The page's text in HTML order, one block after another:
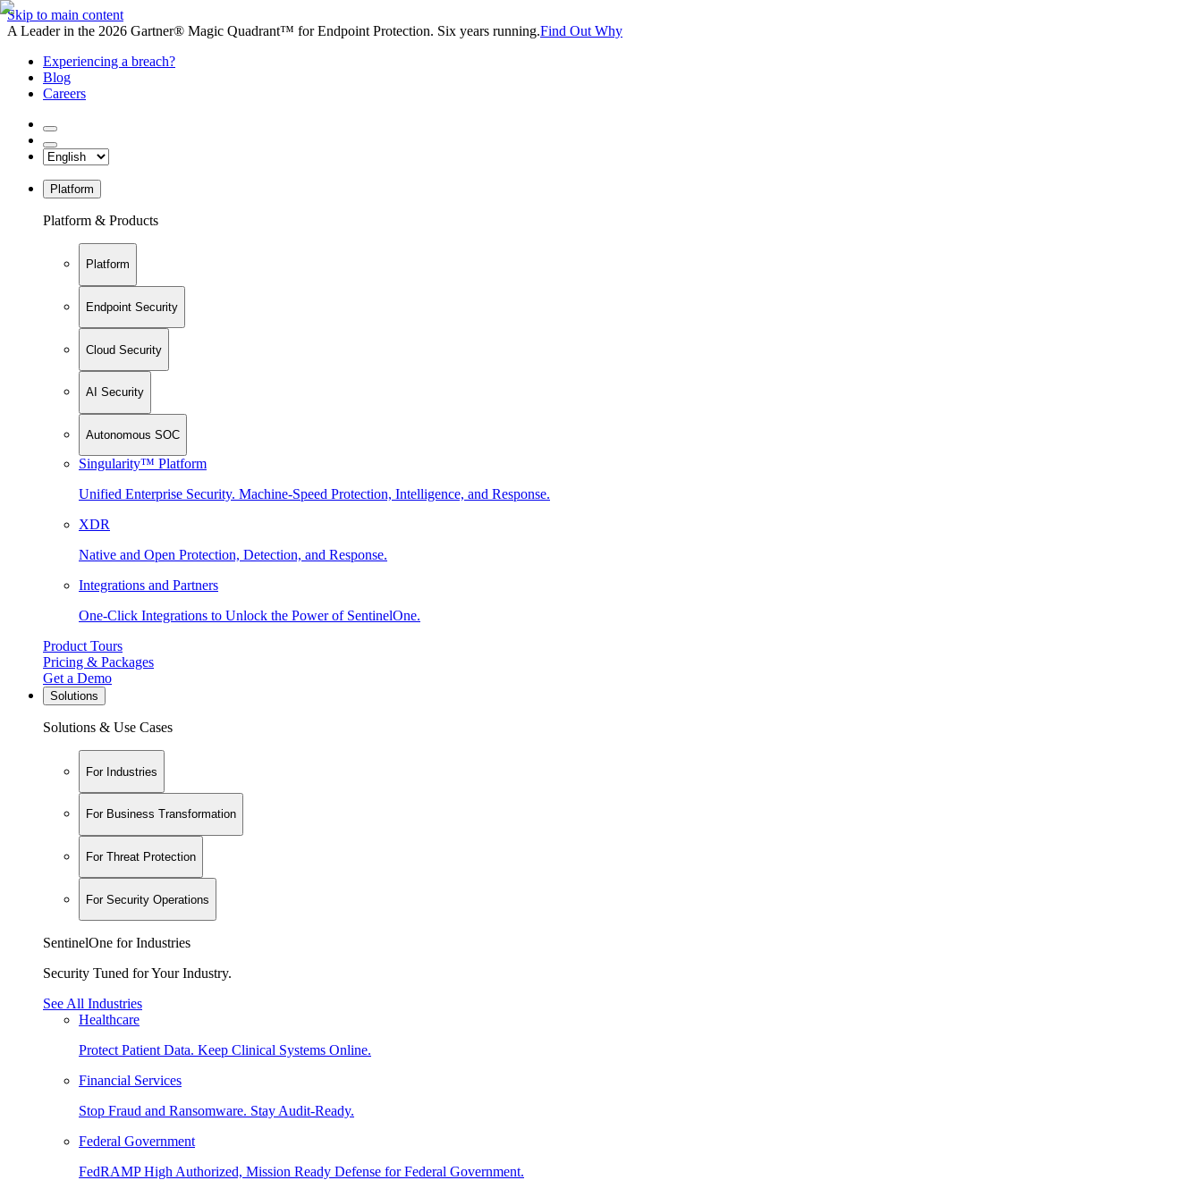
Skip to main content
A Leader in the 2026 Gartner® Magic Quadrant™ for Endpoint Protection. Six years running.Find Out Why
Experiencing a breach?
Blog
Careers
Platform
Platform & Products
Platform
Endpoint Security
Cloud Security
AI Security
Autonomous SOC
Singularity™ Platform
Unified Enterprise Security. Machine-Speed Protection, Intelligence, and Response.
XDR
Native and Open Protection, Detection, and Response.
Integrations and Partners
One-Click Integrations to Unlock the Power of SentinelOne.
Product Tours
Pricing & Packages
Get a Demo
Solutions
Solutions & Use Cases
For Industries
For Business Transformation
For Threat Protection
For Security Operations
SentinelOne for Industries
Security Tuned for Your Industry.
See All Industries
Healthcare
Protect Patient Data. Keep Clinical Systems Online.
Financial Services
Stop Fraud and Ransomware. Stay Audit-Ready.
Federal Government
FedRAMP High Authorized, Mission Ready Defense for Federal Government.